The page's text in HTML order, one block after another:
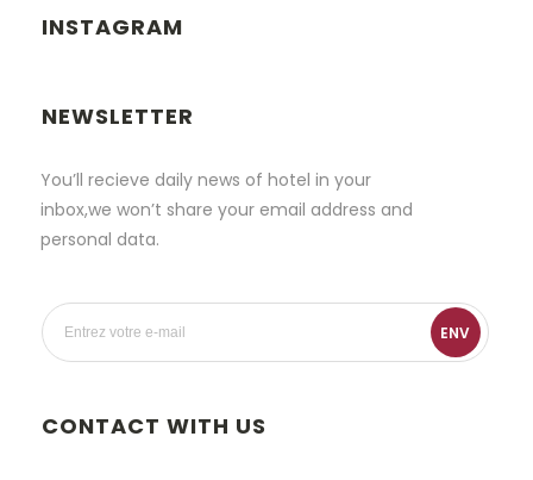
INSTAGRAM
NEWSLETTER
You’ll recieve daily news of hotel in your
inbox,we won’t share your email address and
personal data.
ENV
CONTACT WITH US